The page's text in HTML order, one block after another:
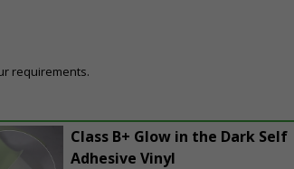
requirements.
Class B+ Glow in the Dark Self
Adhesive Vinyl